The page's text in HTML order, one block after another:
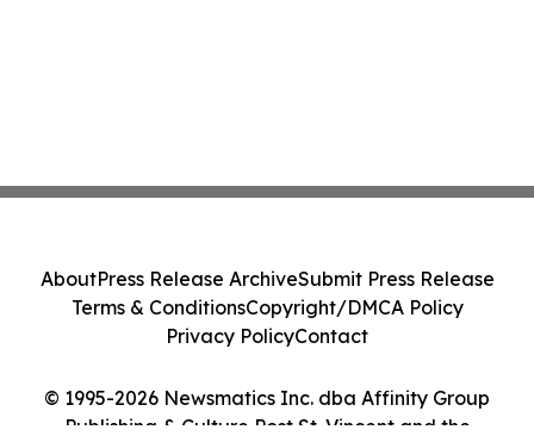
© 1995-2026 Newsmatics Inc. dba Affinity Group
Publishing & Culture Post St. Vincent and the
AboutPress Release ArchiveSubmit Press Release
Terms & ConditionsCopyright/DMCA Policy
Privacy PolicyContact